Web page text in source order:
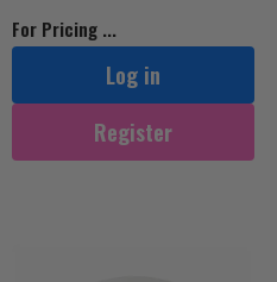
For Pricing ...
Log in
Register